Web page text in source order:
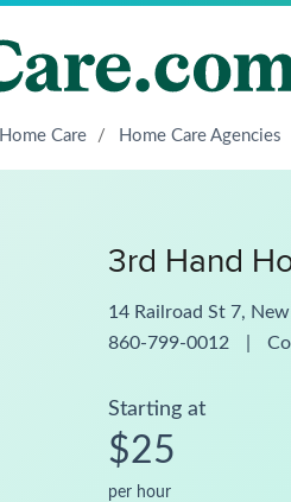
Home Care / Home Care Agencies
3rd Hand
14 Railroad St 7,
860-799-0012
Starting at
$25
per hour